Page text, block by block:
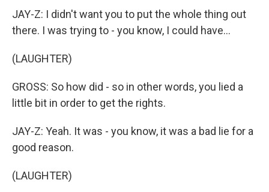
JAY-Z: I didn't want you to put the whole thing out
there. I was trying to - you know, I could have...
(LAUGHTER)
GROSS: So how did - so in other words, you lied a
little bit in order to get the rights.
JAY-Z: Yeah. It was - you know, it was a bad lie for a
good reason.
(LAUGHTER)